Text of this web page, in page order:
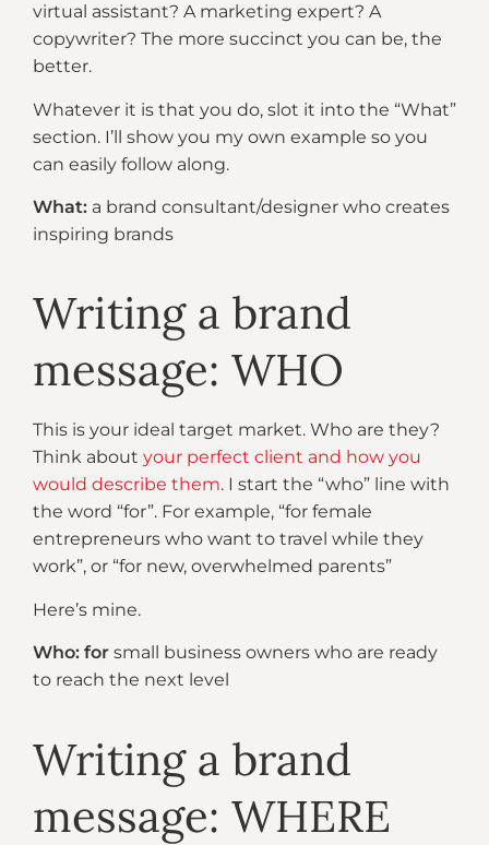
virtual assistant? A marketing expert? A
copywriter? The more succinct you can be, the
better.
Whatever it is that you do, slot it into the “What”
section. I’ll show you my own example so you
can easily follow along.
What: a brand consultant/designer who creates
inspiring brands
Writing a brand
message: WHO
This is your ideal target market. Who are they?
Think about your perfect client and how you
would describe them. I start the “who” line with
the word “for”. For example, “for female
entrepreneurs who want to travel while they
work”, or “for new, overwhelmed parents”
Here’s mine.
Who: for small business owners who are ready
to reach the next level
Writing a brand
message: WHERE